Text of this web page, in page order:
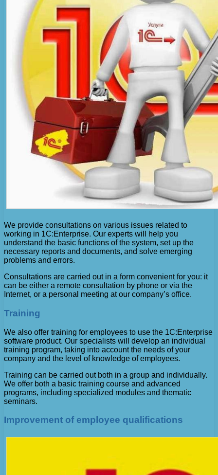
We provide consultations on various issues related to
working in 1C:Enterprise. Our experts will help you
understand the basic functions of the system, set up the
necessary reports and documents, and solve emerging
problems and errors.
Consultations are carried out in a form convenient for you: it
can be either a remote consultation by phone or via the
Internet, or a personal meeting at our company’s office.
Training
We also offer training for employees to use the 1C:Enterprise
software product. Our specialists will develop an individual
training program, taking into account the needs of your
company and the level of knowledge of employees.
Training can be carried out both in a group and individually.
We offer both a basic training course and advanced
programs, including specialized modules and thematic
seminars.
Improvement of employee qualifications